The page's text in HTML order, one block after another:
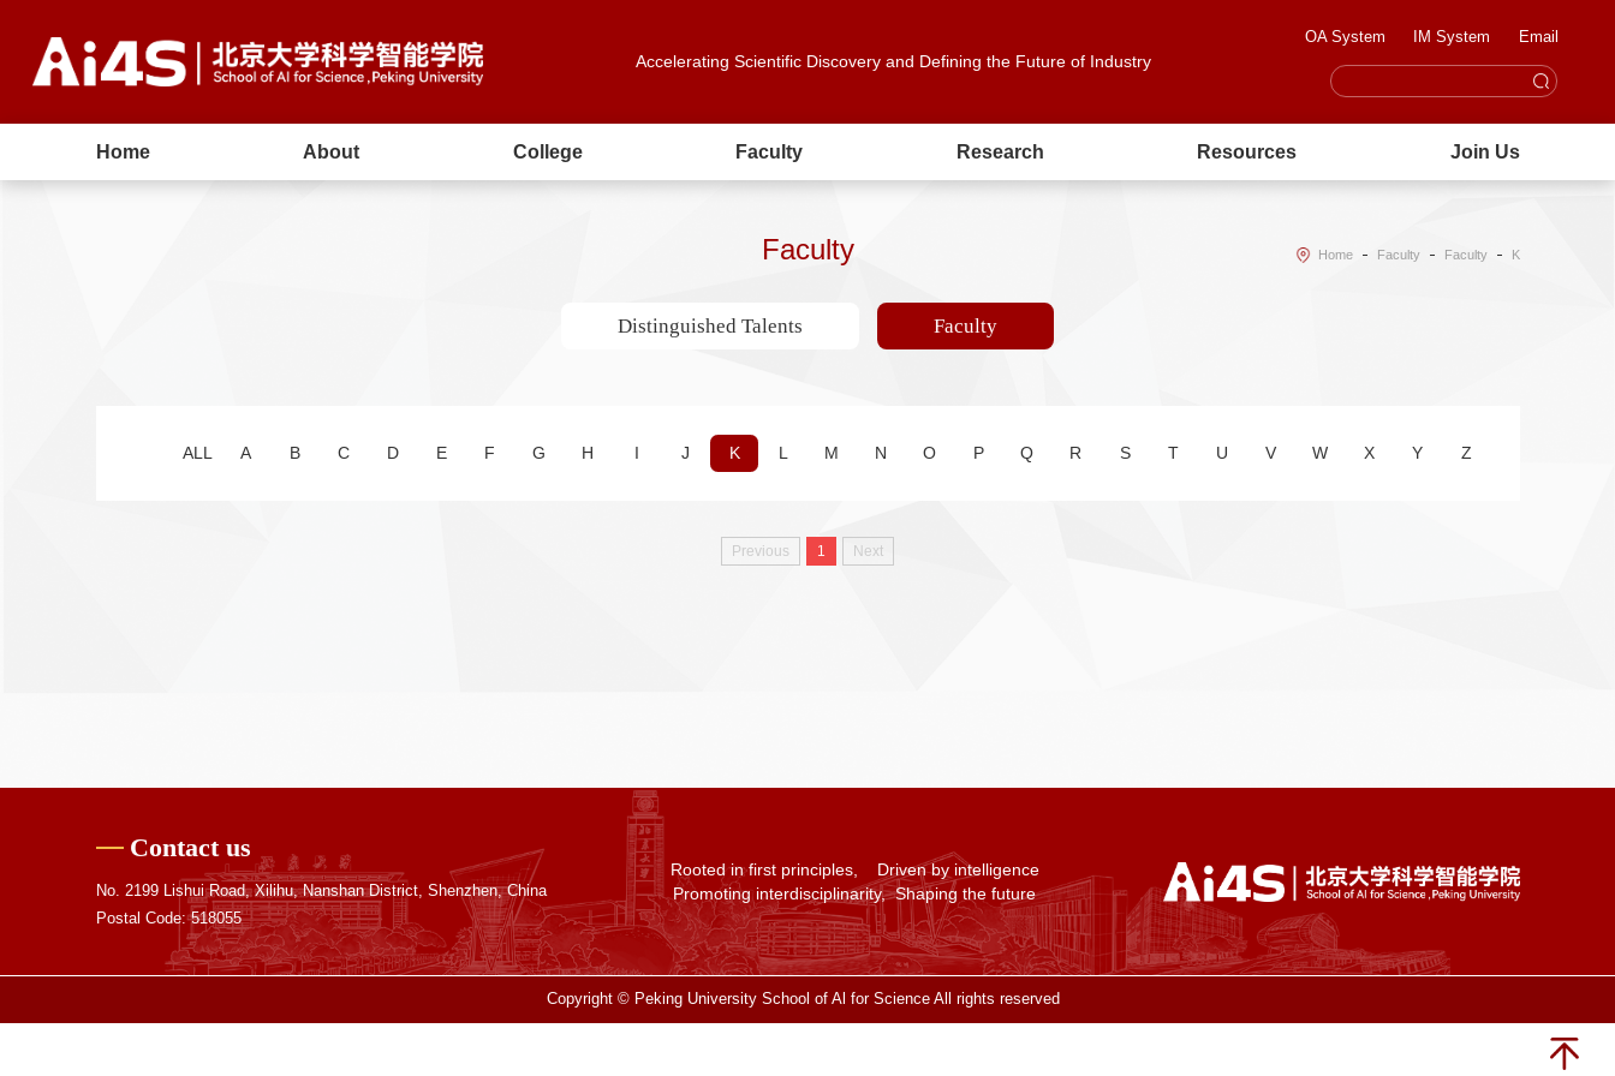
Accelerating Scientific Discovery and Defining the Future of Industry
OA System IM System Email
Home About College Faculty Research Resources Join Us
Home Faculty Faculty K
Faculty
Distinguished Talents Faculty
ALL A B C D E F G H I J K L M N O P Q R S T U V W X Y Z
Previous 1 Next
Contact us
No. 2199 Lishui Road, Xilihu, Nanshan District, Shenzhen, China
Postal Code: 518055
Rooted in first principles, Driven by intelligence
Promoting interdisciplinarity, Shaping the future
Copyright © Peking University School of Al for Science All rights reserved